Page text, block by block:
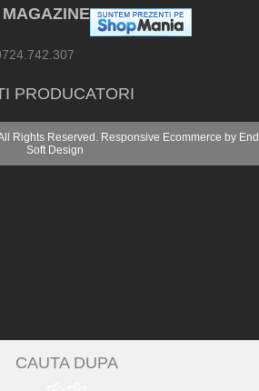
CAUTA DUPA
PRODUCATORI
Rights Reserved. Responsive Ecommerce by End
Soft Design